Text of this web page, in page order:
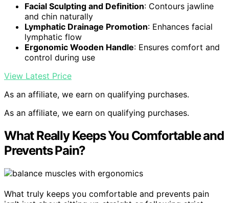
Facial Sculpting and Definition: Contours jawline
and chin naturally
Lymphatic Drainage Promotion: Enhances facial
lymphatic flow
Ergonomic Wooden Handle: Ensures comfort and
control during use
View Latest Price
As an affiliate, we earn on qualifying purchases.
As an affiliate, we earn on qualifying purchases.
What Really Keeps You Comfortable and
Prevents Pain?
What truly keeps you comfortable and prevents pain